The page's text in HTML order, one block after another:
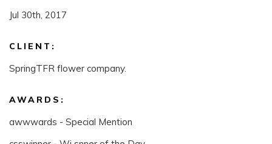
Jul 30th, 2017
CLIENT:
SpringTFR flower company.
AWARDS:
awwwards - Special Mention